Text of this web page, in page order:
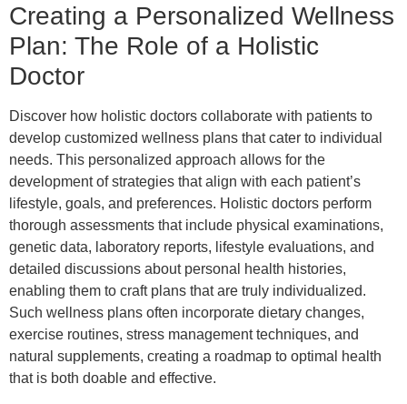
Creating a Personalized Wellness
Plan: The Role of a Holistic
Doctor
Discover how holistic doctors collaborate with patients to
develop customized wellness plans that cater to individual
needs. This personalized approach allows for the
development of strategies that align with each patient’s
lifestyle, goals, and preferences. Holistic doctors perform
thorough assessments that include physical examinations,
genetic data, laboratory reports, lifestyle evaluations, and
detailed discussions about personal health histories,
enabling them to craft plans that are truly individualized.
Such wellness plans often incorporate dietary changes,
exercise routines, stress management techniques, and
natural supplements, creating a roadmap to optimal health
that is both doable and effective.